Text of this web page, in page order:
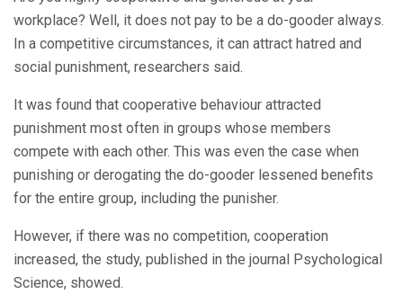
workplace? Well, it does not pay to be a do-gooder always.
In a competitive circumstances, it can attract hatred and
social punishment, researchers said.
It was found that cooperative behaviour attracted
punishment most often in groups whose members
compete with each other. This was even the case when
punishing or derogating the do-gooder lessened benefits
for the entire group, including the punisher.
However, if there was no competition, cooperation
increased, the study, published in the journal Psychological
Science, showed.